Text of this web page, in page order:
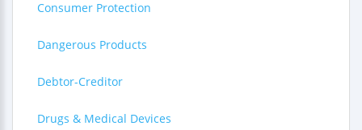
Consumer Protection
Dangerous Products
Debtor-Creditor
Drugs & Medical Devices